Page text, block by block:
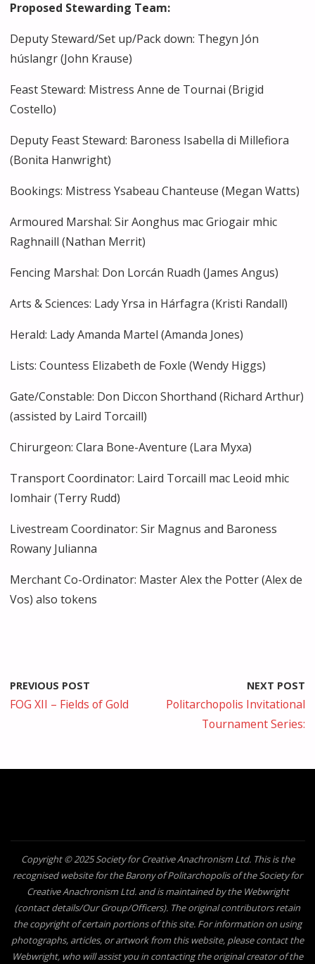
Proposed Stewarding Team:
Deputy Steward/Set up/Pack down: Thegyn Jón
húslangr (John Krause)
Feast Steward: Mistress Anne de Tournai (Brigid
Costello)
Deputy Feast Steward: Baroness Isabella di Millefiora
(Bonita Hanwright)
Bookings: Mistress Ysabeau Chanteuse (Megan Watts)
Armoured Marshal: Sir Aonghus mac Griogair mhic
Raghnaill (Nathan Merrit)
Fencing Marshal: Don Lorcán Ruadh (James Angus)
Arts & Sciences: Lady Yrsa in Hárfagra (Kristi Randall)
Herald: Lady Amanda Martel (Amanda Jones)
Lists: Countess Elizabeth de Foxle (Wendy Higgs)
Gate/Constable: Don Diccon Shorthand (Richard Arthur)
(assisted by Laird Torcaill)
Chirurgeon: Clara Bone-Aventure (Lara Myxa)
Transport Coordinator: Laird Torcaill mac Leoid mhic
Iomhair (Terry Rudd)
Livestream Coordinator: Sir Magnus and Baroness
Rowany Julianna
Merchant Co-Ordinator: Master Alex the Potter (Alex de
Vos) also tokens
PREVIOUS POST
FOG XII – Fields of Gold
NEXT POST
Politarchopolis Invitational
Tournament Series:
Copyright © 2025 Society for Creative Anachronism Ltd. This is the
recognised website for the Barony of Politarchopolis of the Society for
Creative Anachronism Ltd. and is maintained by the Webwright
(contact details/Our Group/Officers). The original contributors retain
the copyright of certain portions of this site. For information on using
photographs, articles, or artwork from this website, please contact the
Webwright, who will assist you in contacting the original creator of the